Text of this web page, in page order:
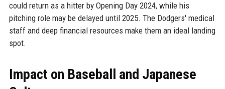
could return as a hitter by Opening Day 2024, while his
pitching role may be delayed until 2025. The Dodgers' medical
staff and deep financial resources make them an ideal landing
spot.
Impact on Baseball and Japanese